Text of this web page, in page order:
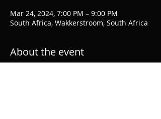
Mar 24, 2024, 7:00 PM – 9:00 PM
South Africa, Wakkerstroom, South Africa
About the event